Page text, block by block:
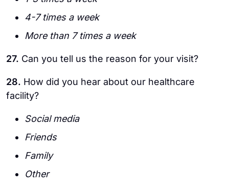
4-7 times a week
More than 7 times a week
27. Can you tell us the reason for your visit?
28. How did you hear about our healthcare
facility?
Social media
Friends
Family
Other